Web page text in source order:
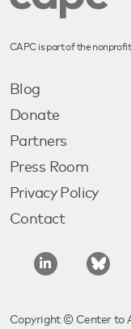
CAPC is part of the
Blog
Donate
Partners
Press Room
Privacy Policy
Contact
Copyright © Center to